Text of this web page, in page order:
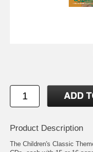
Product Description
The Children's Classic